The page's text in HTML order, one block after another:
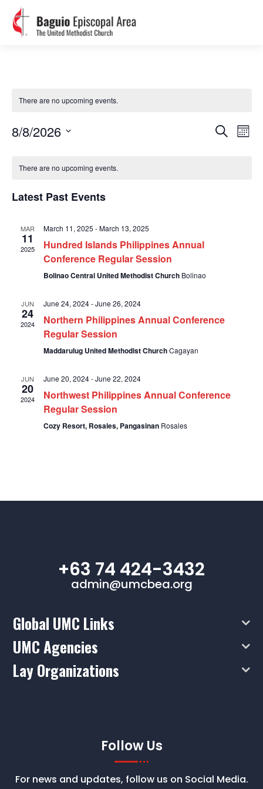
There are no upcoming events.
Events
Search
SearchEvent
Views
Month
8/8/2026
date.
of
Events
There are no upcoming events.
Latest Past Events
MAR
11
2025
March 11, 2025 -March 13, 2025
Hundred Islands Philippines Annual
Conference Regular Session
Bolinao Central United Methodist Church Bolinao
JUN
24
2024
June 24, 2024-June 26, 2024
Northern Philippines Annual Conference
Regular Session
Maddarulug United Methodist ChurchCagayan
JUN
20
2024
June 20, 2024-June 22, 2024
Northwest Philippines Annual Conference
Regular Session
Cozy Resort, Rosales, Pangasinan Rosales
+63 74 424-3432
admin@umcbea.org
Global UMC Links
UMC Agencies
Lay Organizations
Follow Us
For news and updates, follow us on Social Media.